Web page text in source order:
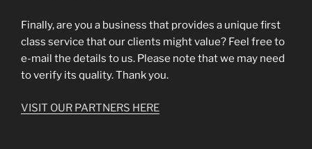
Finally, are you a business that provides a unique first
class service that our clients might value? Feel free to
e-mail the details to us. Please note that we may need
to verify its quality. Thank you.
VISIT OUR PARTNERS HERE